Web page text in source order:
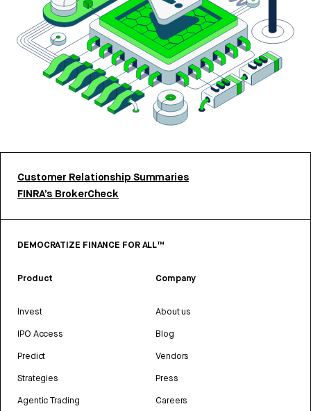
Customer Relationship Summaries
FINRA’s BrokerCheck
DEMOCRATIZE FINANCE FOR ALL™
Product
Invest
IPO Access
Predict
Strategies
Agentic Trading
Company
About us
Blog
Vendors
Press
Careers